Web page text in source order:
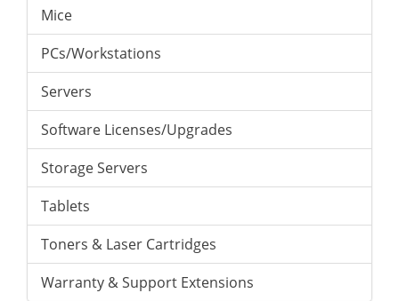
Mice
PCs/Workstations
Servers
Software Licenses/Upgrades
Storage Servers
Tablets
Toners & Laser Cartridges
Warranty & Support Extensions